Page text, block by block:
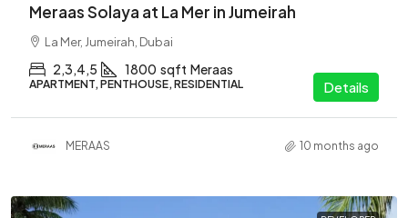
Meraas Solaya at La Mer in Jumeirah
La Mer, Jumeirah, Dubai
2,3,4,5 1800 sqft Meraas
APARTMENT, PENTHOUSE, RESIDENTIAL Details
MERAAS 10 months ago